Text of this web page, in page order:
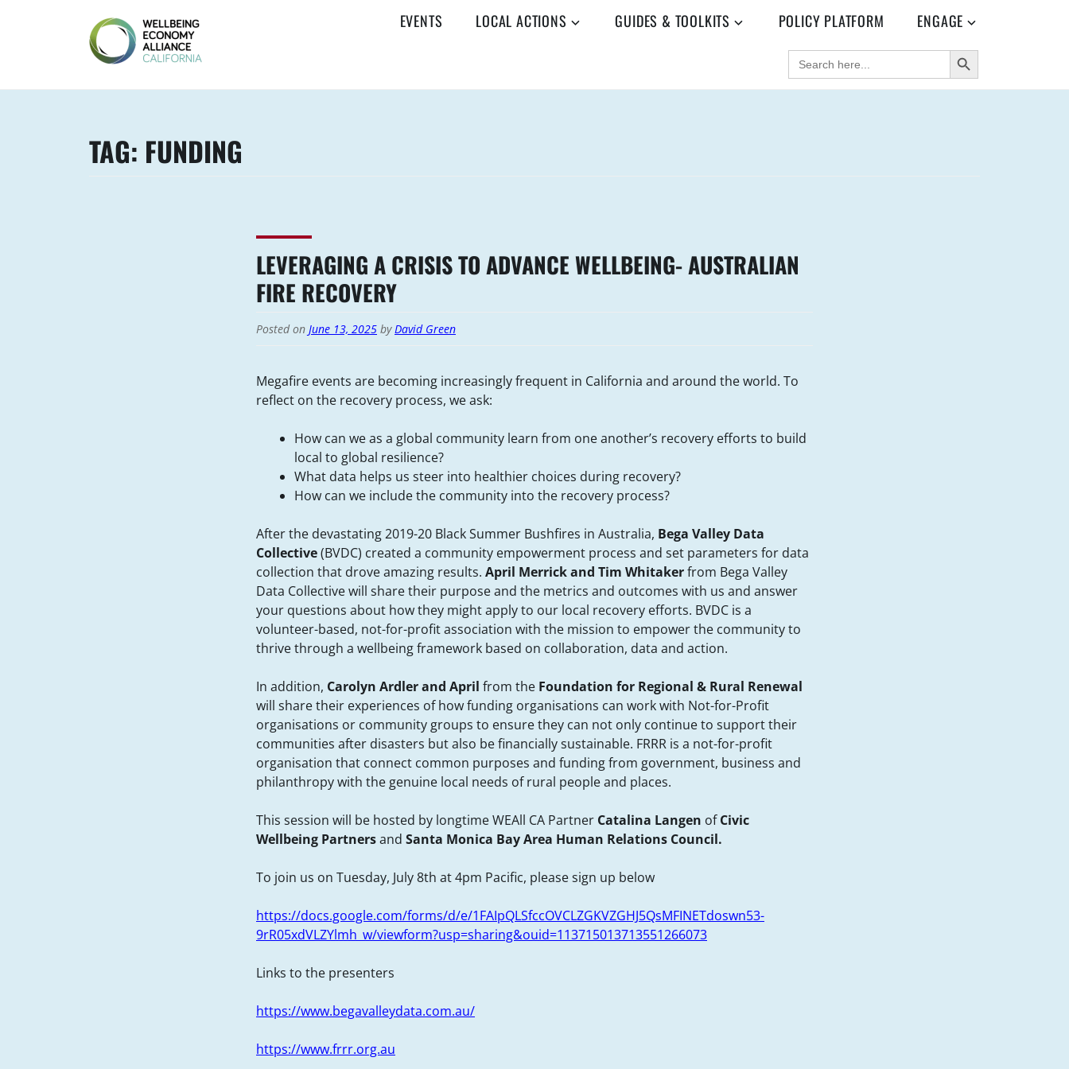
WEALL
EVENTS LOCAL ACTIONS GUIDES & TOOLKITS POLICY PLATFORM ENGAGE
SEARCH
FOR:
SEARCH BUTTON
TAG: FUNDING
LEVERAGING A CRISIS TO ADVANCE WELLBEING- AUSTRALIAN
FIRE RECOVERY
Posted on June 13, 2025 by David Green
Megafire events are becoming increasingly frequent in California and around the world. To
reflect on the recovery process, we ask:
How can we as a global community learn from one another’s recovery efforts to build
local to global resilience?
What data helps us steer into healthier choices during recovery?
How can we include the community into the recovery process?
After the devastating 2019-20 Black Summer Bushfires in Australia, Bega Valley Data
Collective(BVDC) created a community empowerment process and set parameters for data
collection that drove amazing results. April Merrick and Tim Whitakerfrom Bega Valley
Data Collective will share their purpose and the metrics and outcomes with us and answer
your questions about how they might apply to our local recovery efforts. BVDC is a
volunteer-based, not-for-profit association with the mission to empower the community to
thrive through a wellbeing framework based on collaboration, data and action.
In addition, Carolyn Ardler and April from the Foundation for Regional & Rural Renewal
will share their experiences of how funding organisations can work with Not-for-Profit
organisations or community groups to ensure they can not only continue to support their
communities after disasters but also be financially sustainable. FRRR is a not-for-profit
organisation that connect common purposes and funding from government, business and
philanthropy with the genuine local needs of rural people and places.
This session will be hosted by longtime WEAll CA Partner Catalina Langen ofCivic
Wellbeing Partnersand Santa Monica Bay Area Human Relations Council.
To join us on Tuesday, July 8th at 4pm Pacific, please sign up below
https://docs.google.com/forms/d/e/1FAIpQLSfccOVCLZGKVZGHJ5QsMFINETdoswn53-
9rR05xdVLZYlmh_w/viewform?usp=sharing&ouid=113715013713551266073
Links to the presenters
https://www.begavalleydata.com.au/
https://www.frrr.org.au